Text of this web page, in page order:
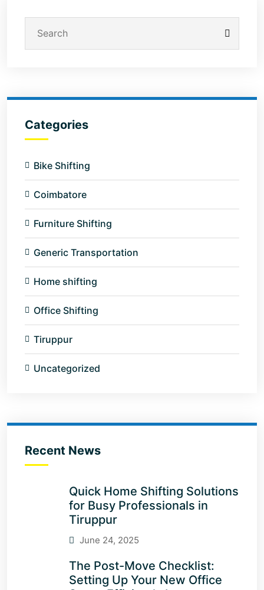
Categories
Bike Shifting
Coimbatore
Furniture Shifting
Generic Transportation
Home shifting
Office Shifting
Tiruppur
Uncategorized
Recent News
Quick Home Shifting Solutions
for Busy Professionals in
Tiruppur
June 24, 2025
The Post-Move Checklist:
Setting Up Your New Office